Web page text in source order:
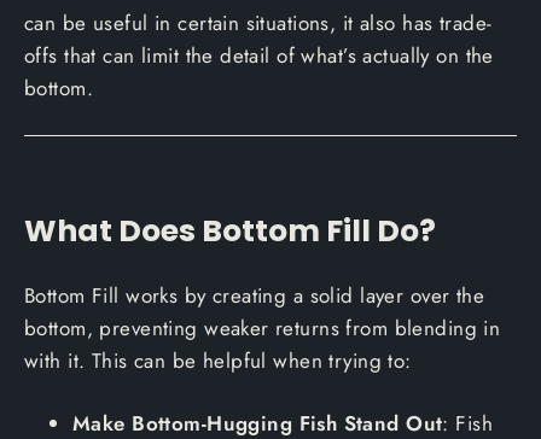
can be useful in certain situations, it also has trade-
offs that can limit the detail of what’s actually on the
bottom.
What Does Bottom Fill Do?
Bottom Fill works by creating a solid layer over the
bottom, preventing weaker returns from blending in
with it. This can be helpful when trying to:
Make Bottom-Hugging Fish Stand Out: Fish